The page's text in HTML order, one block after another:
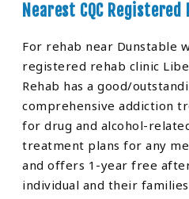
Nearest CQC
For rehab near Dunstable
registered rehab clinic
Rehab has a good/
comprehensive addiction
for drug and alcohol-
treatment plans for any
and offers 1-year free
individual and their